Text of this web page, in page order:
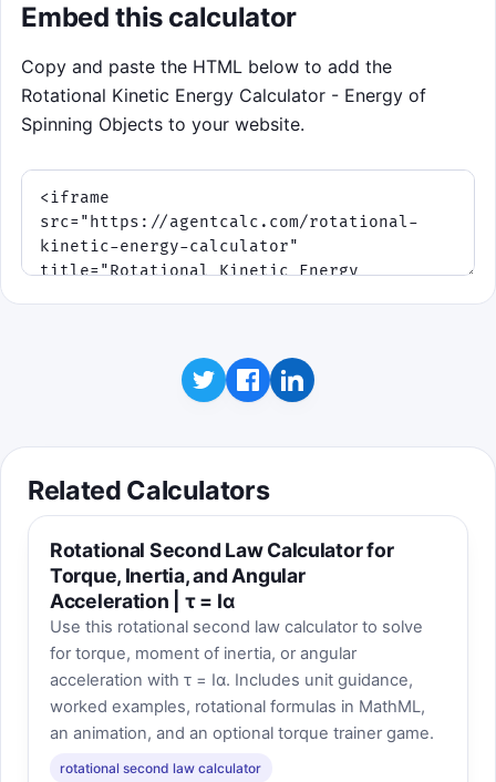
dispatches as you can in 80 seconds.
Best run: 0
Click to Play
Embed this calculator
Copy and paste the HTML below to add the
Rotational Kinetic Energy Calculator - Energy of
Spinning Objects to your website.
Related Calculators
Rotational Second Law Calculator for
Torque, Inertia, and Angular
Acceleration | τ = Iα
Use this rotational second law calculator to solve
for torque, moment of inertia, or angular
acceleration with τ = Iα. Includes unit guidance,
worked examples, rotational formulas in MathML,
an animation, and an optional torque trainer game.
rotational second law calculator